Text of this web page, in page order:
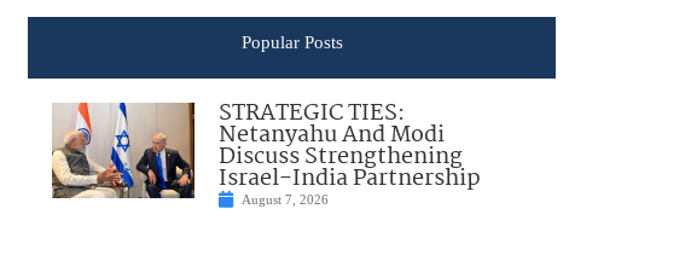
Popular Posts
STRATEGIC TIES:
Netanyahu And Modi
Discuss Strengthening
Israel-India Partnership
August 7, 2026